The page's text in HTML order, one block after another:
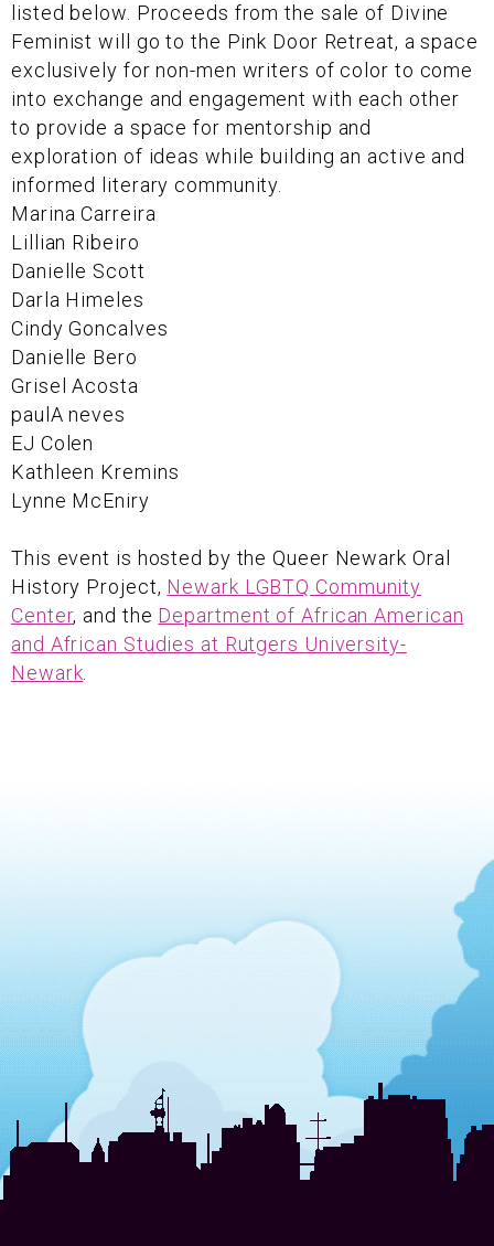
listed below. Proceeds from the sale of Divine
Feminist will go to the Pink Door Retreat, a space
exclusively for non-men writers of color to come
into exchange and engagement with each other
to provide a space for mentorship and
exploration of ideas while building an active and
informed literary community.
Marina Carreira
Lillian Ribeiro
Danielle Scott
Darla Himeles
Cindy Goncalves
Danielle Bero
Grisel Acosta
paulA neves
EJ Colen
Kathleen Kremins
Lynne McEniry
This event is hosted by the Queer Newark Oral
History Project, Newark LGBTQ Community
Center, and the Department of African American
and African Studies at Rutgers University-
Newark